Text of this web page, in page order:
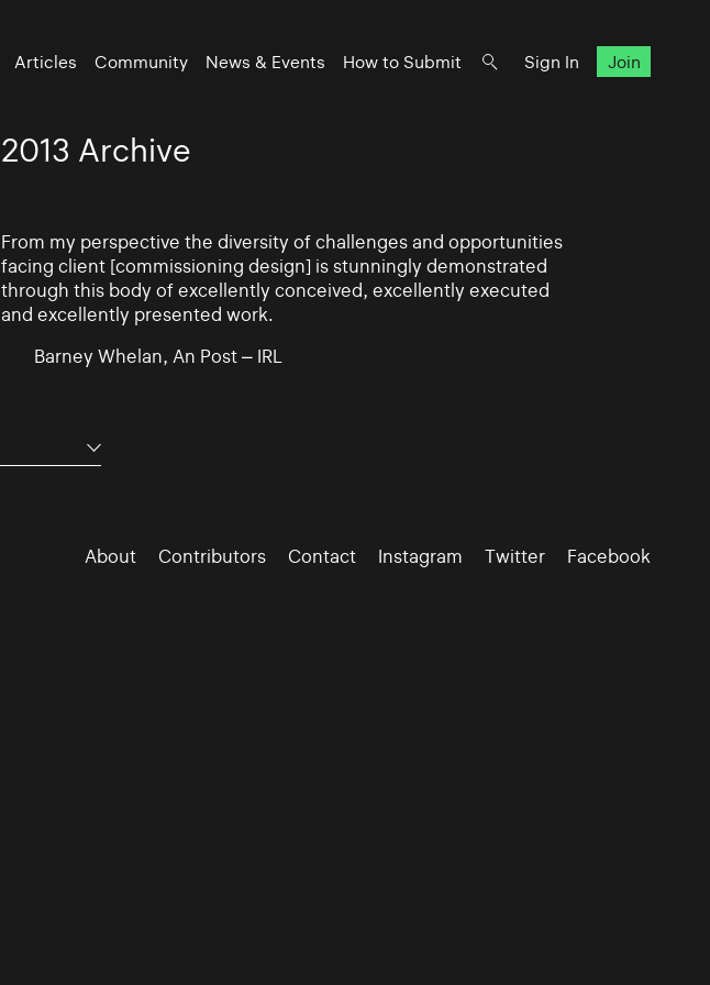
Articles Community News & Events How to Submit Sign In Join
2013 Archive
From my perspective the diversity of challenges and opportunities
facing client [commissioning design] is stunningly demonstrated
through this body of excellently conceived, excellently executed
and excellently presented work.
Barney Whelan, An Post – IRL
About Contributors Contact Instagram Twitter Facebook